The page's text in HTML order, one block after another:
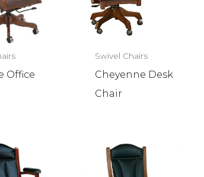
Office
Swivel Chairs
Cheyenne Desk
Chair